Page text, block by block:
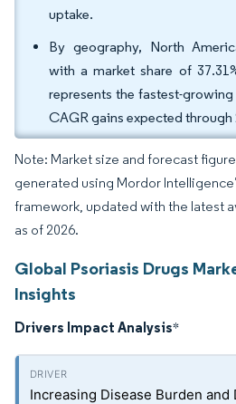
uptake.
By geography, North
with a market share of
represents the fastest-
CAGR gains expected through
Note: Market size and forecast
generated using Mordor
framework, updated with the latest
as of 2026.
Global Psoriasis Drugs
Insights
Drivers Impact Analysis*
Increasing Disease Burden and